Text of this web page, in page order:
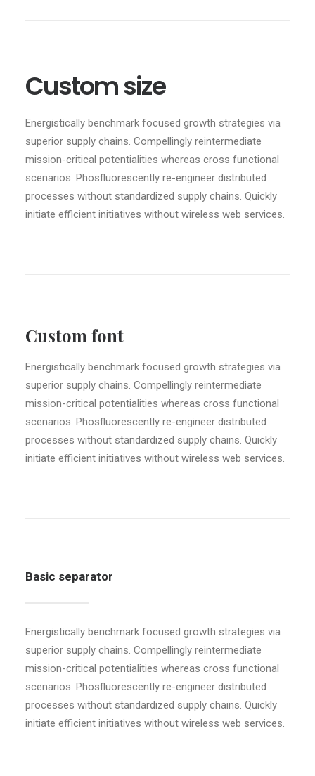
Custom size
Energistically benchmark focused growth strategies via
superior supply chains. Compellingly reintermediate
mission-critical potentialities whereas cross functional
scenarios. Phosfluorescently re-engineer distributed
processes without standardized supply chains. Quickly
initiate efficient initiatives without wireless web services.
Custom font
Energistically benchmark focused growth strategies via
superior supply chains. Compellingly reintermediate
mission-critical potentialities whereas cross functional
scenarios. Phosfluorescently re-engineer distributed
processes without standardized supply chains. Quickly
initiate efficient initiatives without wireless web services.
Basic separator
Energistically benchmark focused growth strategies via
superior supply chains. Compellingly reintermediate
mission-critical potentialities whereas cross functional
scenarios. Phosfluorescently re-engineer distributed
processes without standardized supply chains. Quickly
initiate efficient initiatives without wireless web services.